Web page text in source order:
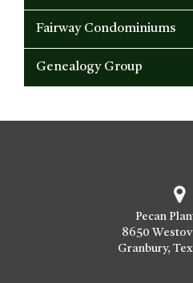
Fairway Condominiums
Genealogy Group
Pecan
8650
Granbury,